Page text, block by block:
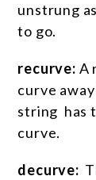
unstrung
to go.
recurve: A
curve
string has
curve.
decurve: